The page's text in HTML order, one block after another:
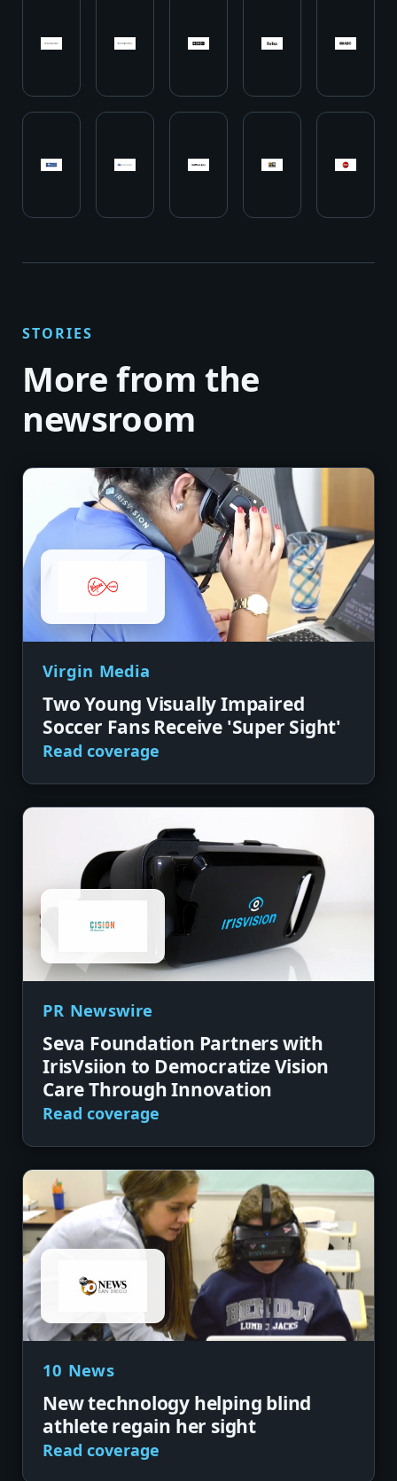
STORIES
More from the
newsroom
Virgin Media
Two Young Visually Impaired
Soccer Fans Receive 'Super Sight'
Read coverage
PR Newswire
Seva Foundation Partners with
IrisVsiion to Democratize Vision
Care Through Innovation
Read coverage
10 News
New technology helping blind
athlete regain her sight
Read coverage